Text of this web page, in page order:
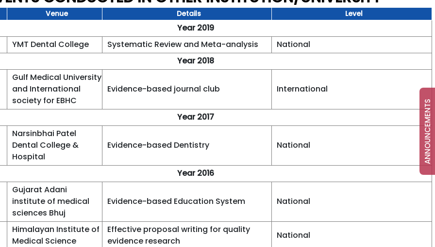
Venue Details Level
Year 2019
YMT Dental College Systematic Review and Meta-analysis
National
Year 2018
Gulf Medical University
and International
society for EBHC
Evidence-based journal club International
Year 2017
Narsinbhai Patel
Dental College &
Hospital
Evidence-based Dentistry National
Year 2016
Gujarat Adani
institute of medical
sciences Bhuj
Evidence-based Education System National
Himalayan Institute of
Medical Science
Effective proposal writing for quality
evidence research
National
ANNOUNCEMENTS